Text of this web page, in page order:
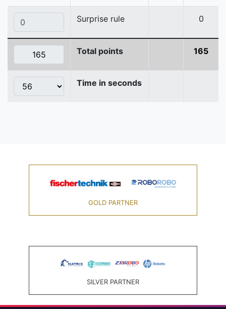
Surprise rule 0
Total points 165
Time in seconds
GOLD PARTNER
SILVER PARTNER